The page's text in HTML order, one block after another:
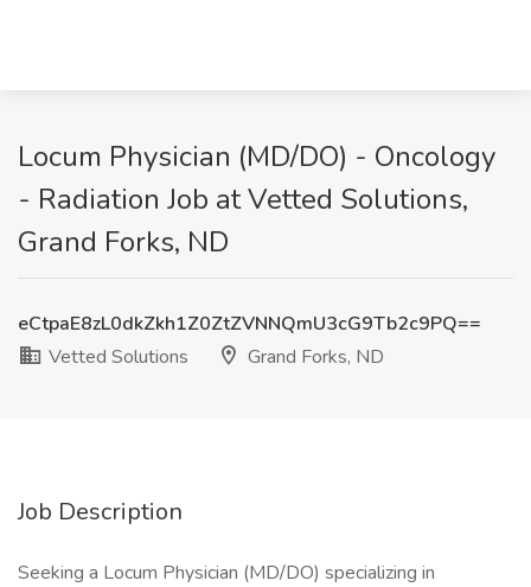
Locum Physician (MD/DO) - Oncology
- Radiation Job at Vetted Solutions,
Grand Forks, ND
eCtpaE8zL0dkZkh1Z0ZtZVNNQmU3cG9Tb2c9PQ==
Vetted Solutions
Grand Forks, ND
Job Description
Seeking a Locum Physician (MD/DO) specializing in